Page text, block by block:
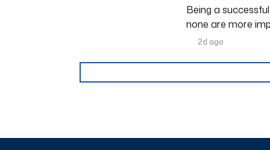
Being a
none are more
2d ago